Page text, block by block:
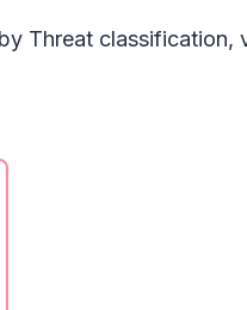
Threat classification,